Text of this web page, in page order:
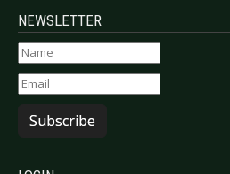
NEWSLETTER
Subscribe